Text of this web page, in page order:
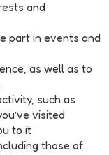
and
part in events and
as well as to
such as
visited
to it
those of